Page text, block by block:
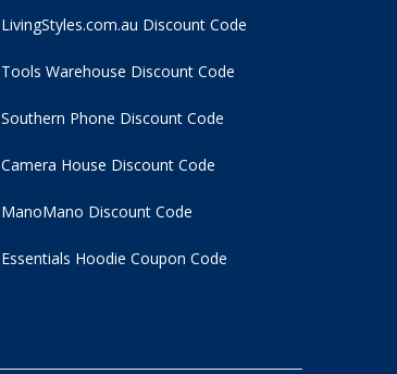
LivingStyles.com.au Discount Code
Tools Warehouse Discount Code
Southern Phone Discount Code
Camera House Discount Code
ManoMano Discount Code
Essentials Hoodie Coupon Code